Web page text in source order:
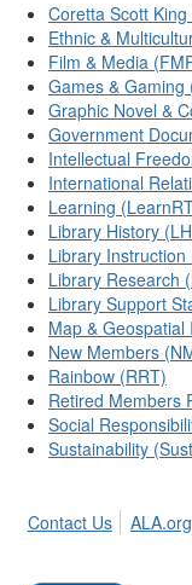
Coretta Scott
Ethnic &
Film & Media
Games & Gaming
Graphic Novel &
Government
Intellectual
International
Learning
Library History
Library Instruction
Library Research
Library Support
Map &
New Members
Rainbow (RRT)
Retired Members
Social
Sustainability
Contact Us ALA.org